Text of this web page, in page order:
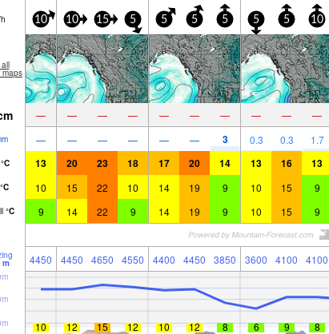
10 10 15 5 5 5 5 5 5 10
maps
— — — — — — — — — —
— — — — — — 3 0.3 0.3 1.7
°C 13 20 23 18 17 20 14 13 16 13
°C 10 15 22 10 14 19 9 10 15 9
°C 9 14 22 9 14 19 9 10 15 9
m 4450 4450 4650 4550 4400 4450 3850 3600 4100 4100
10 12 15 12 10 12 8 6 9 8